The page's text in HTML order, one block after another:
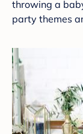
throwing a
party themes